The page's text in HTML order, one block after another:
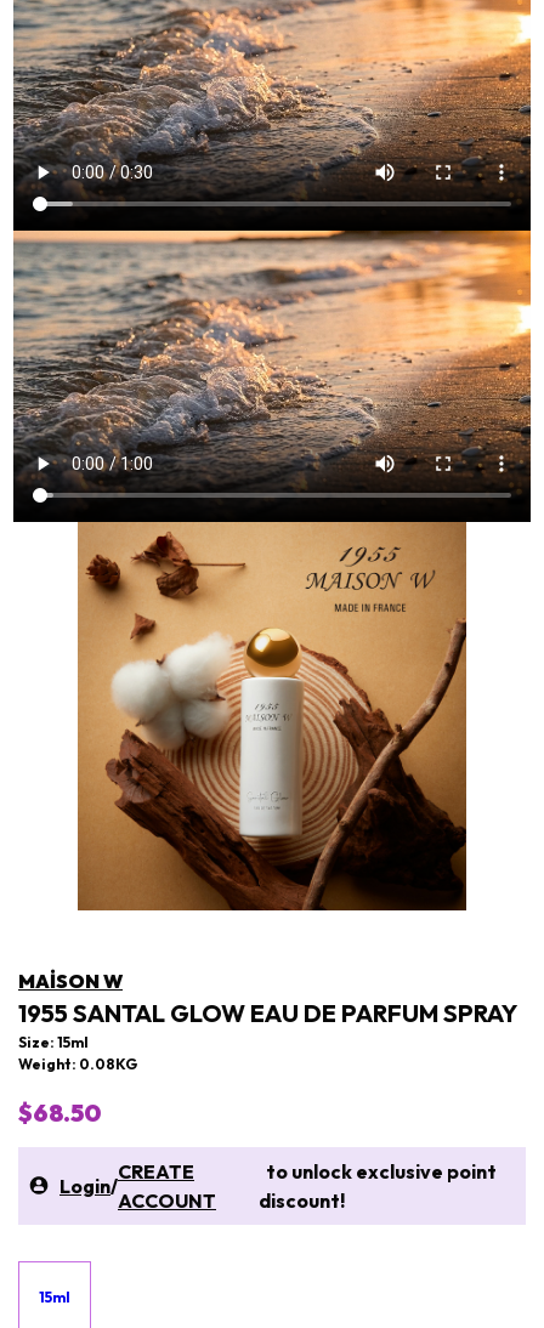
MAISON W
1955 SANTAL GLOW EAU DE PARFUM SPRAY
Size: 15ml
Weight: 0.08KG
$68.50
Login/
CREATE
ACCOUNT
to unlock exclusive point
discount!
15ml